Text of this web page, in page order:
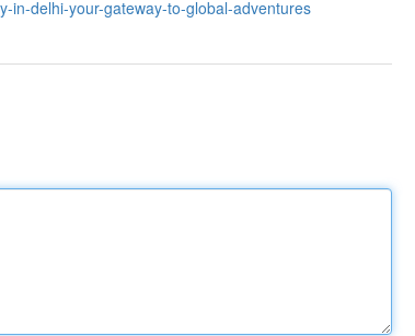
in-delhi-your-gateway-to-global-adventures